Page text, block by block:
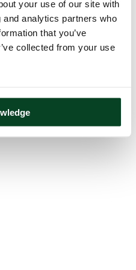
your use of our site with
analytics partners who
that you’ve
collected from your use